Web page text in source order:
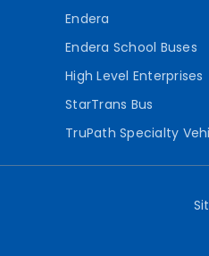
Endera
Endera School Buses
High Level Enterprises
StarTrans Bus
TruPath Specialty